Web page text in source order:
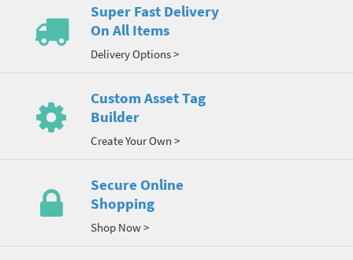
Super Fast Delivery
On All Items
Delivery Options >
Custom Asset Tag
Builder
Create Your Own >
Secure Online
Shopping
Shop Now >